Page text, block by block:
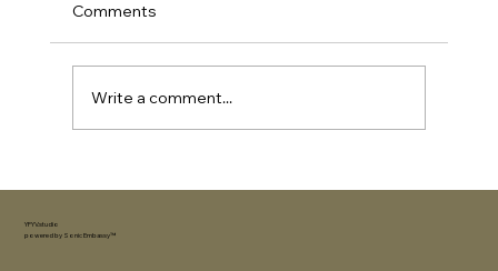
Comments
Write a comment...
YFYV.studio
powered by Sonic Embassy™